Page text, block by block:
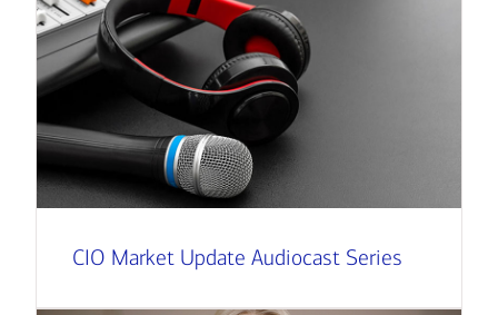
CIO Market Update Audiocast Series